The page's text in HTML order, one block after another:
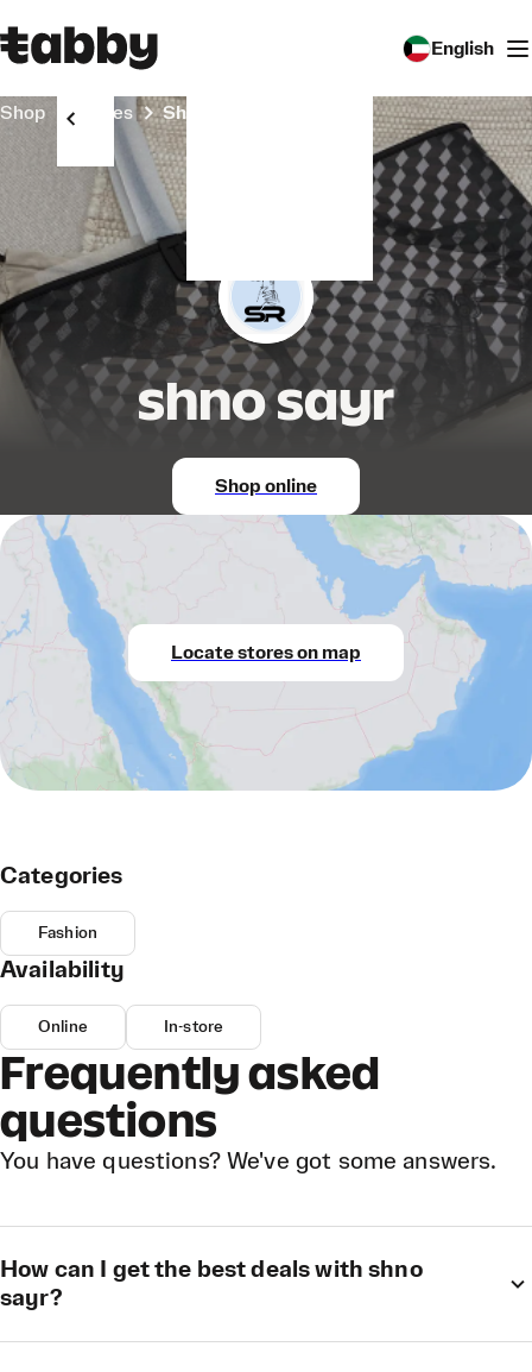
English
Shop Stores shno sayr
shno sayr
Shop online
Locate stores on map
Categories
Fashion
Availability
Online In-store
Frequently asked
questions
You have questions? We've got some answers.
How can I get the best deals with shno
sayr?